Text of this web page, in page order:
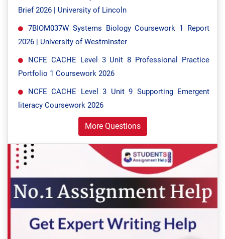
Brief 2026 | University of Lincoln
7BIOM037W Systems Biology Coursework 1 Report
2026 | University of Westminster
NCFE CACHE Level 3 Unit 8 Professional Practice
Portfolio 1 Coursework 2026
NCFE CACHE Level 3 Unit 9 Supporting Emergent
literacy Coursework 2026
More Questions